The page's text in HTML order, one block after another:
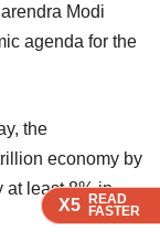
X5 READ
FASTER
X5 READ
FASTER
X5 READ
FASTER
Modi
agenda for the
the
economy by
at least 8% in